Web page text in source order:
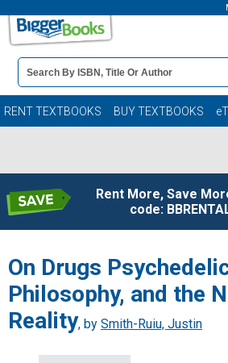
Book
Details
Search
Bar
RENT TEXTBOOKS BUY TEXTBOOKS
Rent More, Save
code:
On Drugs
Philosophy, and the
Reality, by Smith-Ruiu, Justin